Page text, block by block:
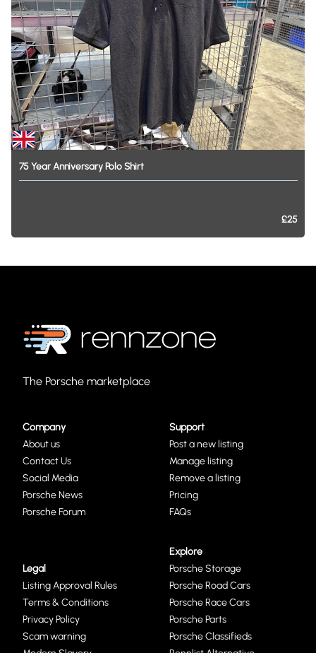
75 YearAnniversary PoloShirt
£25
The Porsche marketplace
Company
About us
Contact Us
Social Media
Porsche News
Porsche Forum
Support
Post a new listing
Manage listing
Remove a listing
Pricing
FAQs
Legal
Listing Approval Rules
Terms & Conditions
Privacy Policy
Scam warning
Explore
Porsche Storage
Porsche Road Cars
Porsche Race Cars
Porsche Parts
Porsche Classifieds